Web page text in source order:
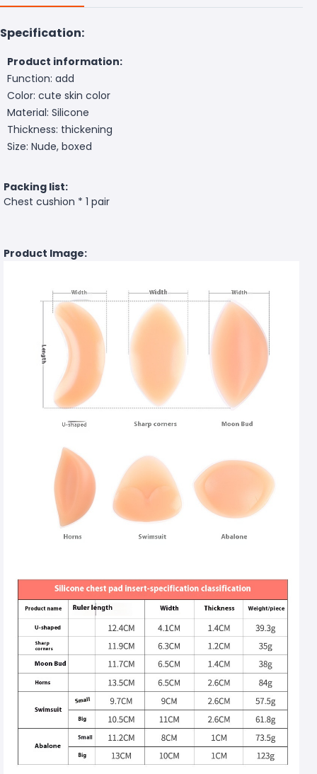
Specification:
Product information:
Function: add
Color: cute skin color
Material: Silicone
Thickness: thickening
Size: Nude, boxed
Packing list:
Chest cushion * 1 pair
Product Image: